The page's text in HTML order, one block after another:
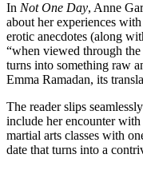
In Not One Day, Anne
about her experiences
erotic anecdotes (along
“when viewed through
turns into something raw
Emma Ramadan, its
The reader slips
include her encounter
martial arts classes with
date that turns into a